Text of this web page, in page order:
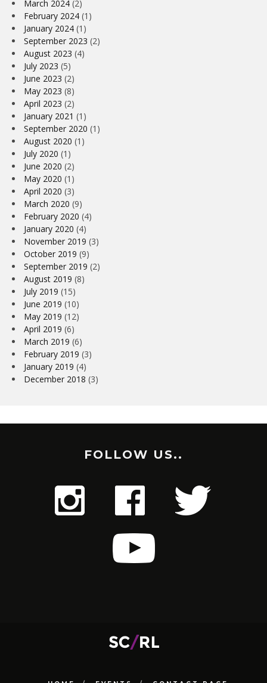
March 2024 (2)
February 2024 (1)
January 2024 (1)
September 2023 (2)
August 2023 (4)
July 2023 (5)
June 2023 (2)
May 2023 (8)
April 2023 (2)
January 2021 (1)
September 2020 (1)
August 2020 (1)
July 2020 (1)
June 2020 (2)
May 2020 (1)
April 2020 (3)
March 2020 (9)
February 2020 (4)
January 2020 (4)
November 2019 (3)
October 2019 (9)
September 2019 (2)
August 2019 (8)
July 2019 (15)
June 2019 (10)
May 2019 (12)
April 2019 (6)
March 2019 (6)
February 2019 (3)
January 2019 (4)
December 2018 (3)
FOLLOW US..